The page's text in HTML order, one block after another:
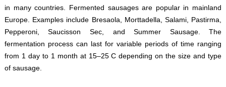
in many countries. Fermented sausages are popular in mainland
Europe. Examples include Bresaola, Morttadella, Salami, Pastirma,
Pepperoni, Saucisson Sec, and Summer Sausage. The
fermentation process can last for variable periods of time ranging
from 1 day to 1 month at 15–25 C depending on the size and type
of sausage.